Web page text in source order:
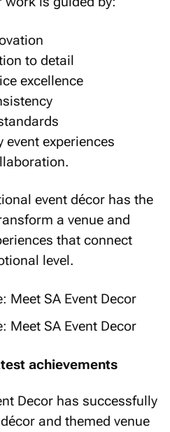
to detail
excellence
experiences
event décor has the
a venue and
that connect
level.
achievements
Decor has successfully
and themed venue